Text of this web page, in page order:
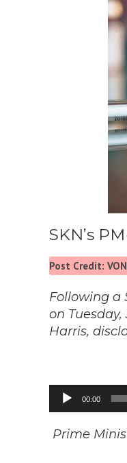
SKN’s
Post Credit:
Following a
on Tuesday,
Harris,
Audio
Player
00:00
Prime